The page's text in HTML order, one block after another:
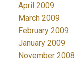
April 2009
March 2009
February 2009
January 2009
November 2008